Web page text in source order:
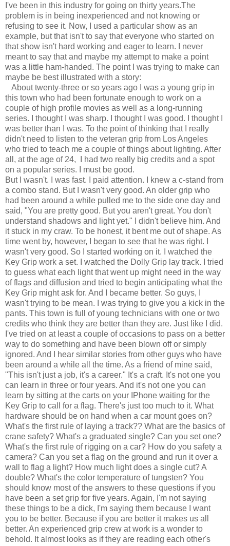
I've been in this industry for going on thirty years.The
problem is in being inexperienced and not knowing or
refusing to see it. Now, I used a particular show as an
example, but that isn't to say that everyone who started on
that show isn't hard working and eager to learn. I never
meant to say that and maybe my attempt to make a point
was a little ham-handed. The point I was trying to make can
maybe be best illustrated with a story:
About twenty-three or so years ago I was a young grip in
this town who had been fortunate enough to work on a
couple of high profile movies as well as a long-running
series. I thought I was sharp. I thought I was good. I thought I
was better than I was. To the point of thinking that I really
didn't need to listen to the veteran grip from Los Angeles
who tried to teach me a couple of things about lighting. After
all, at the age of 24, I had two really big credits and a spot
on a popular series. I must be good.
But I wasn't. I was fast. I paid attention. I knew a c-stand from
a combo stand. But I wasn't very good. An older grip who
had been around a while pulled me to the side one day and
said, "You are pretty good. But you aren't great. You don't
understand shadows and light yet." I didn't believe him. And
it stuck in my craw. To be honest, it bent me out of shape. As
time went by, however, I began to see that he was right. I
wasn't very good. So I started working on it. I watched the
Key Grip work a set. I watched the Dolly Grip lay track. I tried
to guess what each light that went up might need in the way
of flags and diffusion and tried to begin anticipating what the
Key Grip might ask for. And I became better. So guys, I
wasn't trying to be mean. I was trying to give you a kick in the
pants. This town is full of young technicians with one or two
credits who think they are better than they are. Just like I did.
I've tried on at least a couple of occasions to pass on a better
way to do something and have been blown off or simply
ignored. And I hear similar stories from other guys who have
been around a while all the time. As a friend of mine said,
"This isn't just a job, it's a career." It's a craft. It's not one you
can learn in three or four years. And it's not one you can
learn by sitting at the carts on your IPhone waiting for the
Key Grip to call for a flag. There's just too much to it. What
hardware should be on hand when a car mount goes on?
What's the first rule of laying a track?? What are the basics of
crane safety? What's a graduated single? Can you set one?
What's the first rule of rigging on a car? How do you safety a
camera? Can you set a flag on the ground and run it over a
wall to flag a light? How much light does a single cut? A
double? What's the color temperature of tungsten? You
should know most of the answers to these questions if you
have been a set grip for five years. Again, I'm not saying
these things to be a dick, I'm saying them because I want
you to be better. Because if you are better it makes us all
better. An experienced grip crew at work is a wonder to
behold. It almost looks as if they are reading each other's